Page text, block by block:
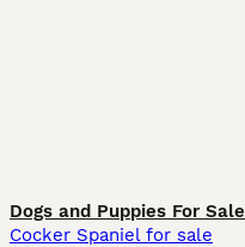
Dogs and Puppies For Sale
Cocker Spaniel for sale